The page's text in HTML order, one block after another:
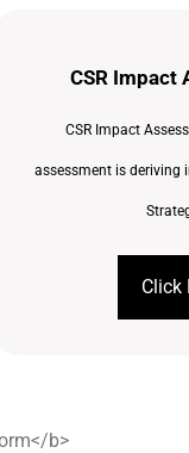
CSR Impact
CSR Impact
assessment is deriving
Click
b>